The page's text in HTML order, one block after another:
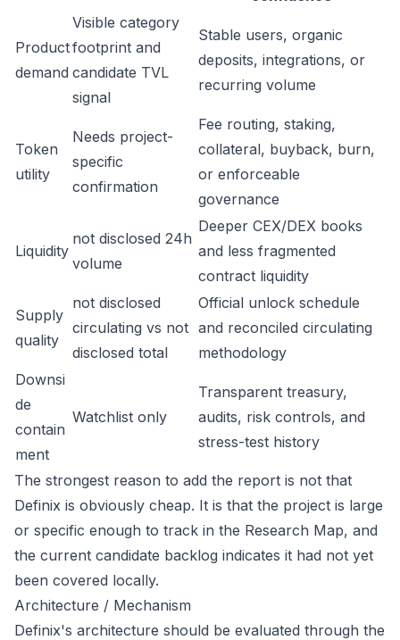
Product
demand
Visible category
footprint and
candidate TVL
signal
Stable users, organic
deposits, integrations, or
recurring volume
Token
utility
Needs project-
specific
confirmation
Fee routing, staking,
collateral, buyback, burn,
or enforceable
governance
Liquidity
not disclosed 24h
volume
Deeper CEX/DEX books
and less fragmented
contract liquidity
Supply
quality
not disclosed
circulating vs not
disclosed total
Official unlock schedule
and reconciled circulating
methodology
Downsi
de
contain
ment
Watchlist only
Transparent treasury,
audits, risk controls, and
stress-test history
The strongest reason to add the report is not that
Definix is obviously cheap. It is that the project is large
or specific enough to track in the Research Map, and
the current candidate backlog indicates it had not yet
been covered locally.
Architecture / Mechanism
Definix's architecture should be evaluated through the